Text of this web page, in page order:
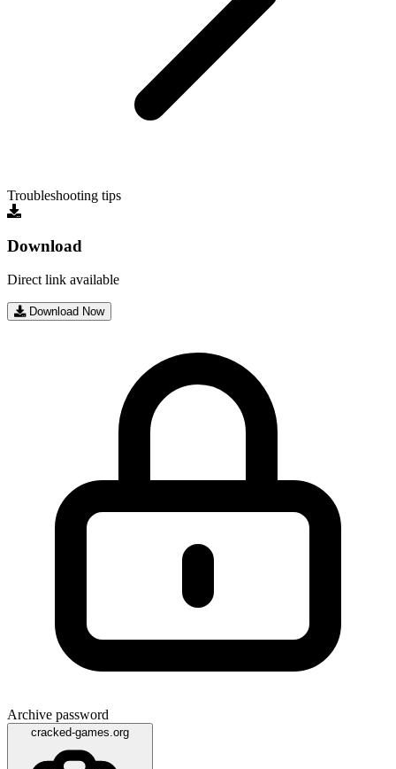
Troubleshooting tips
Download
Direct link available
Download Now
Archive password
cracked-games.org